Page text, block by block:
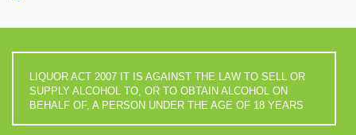
LIQUOR ACT 2007 IT IS AGAINST THE LAW TO SELL OR
SUPPLY ALCOHOL TO, OR TO OBTAIN ALCOHOL ON
BEHALF OF, A PERSON UNDER THE AGE OF 18 YEARS